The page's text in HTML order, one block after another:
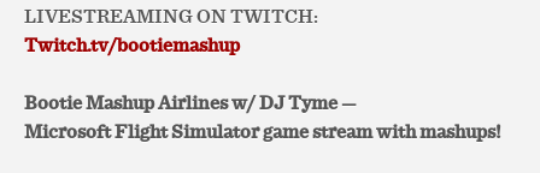
LIVESTREAMING ON TWITCH:
Twitch.tv/bootiemashup
Bootie Mashup Airlines w/ DJ Tyme —
Microsoft Flight Simulator game stream with mashups!